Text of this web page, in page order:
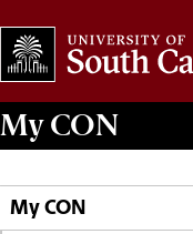
My CON
My CON